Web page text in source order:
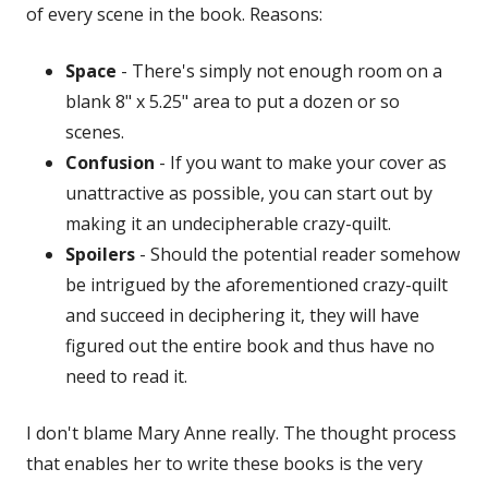
of every scene in the book. Reasons:
Space - There's simply not enough room on a
blank 8" x 5.25" area to put a dozen or so
scenes.
Confusion - If you want to make your cover as
unattractive as possible, you can start out by
making it an undecipherable crazy-quilt.
Spoilers - Should the potential reader somehow
be intrigued by the aforementioned crazy-quilt
and succeed in deciphering it, they will have
figured out the entire book and thus have no
need to read it.
I don't blame Mary Anne really. The thought process
that enables her to write these books is the very